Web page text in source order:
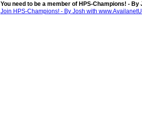
You need to be a member of HPS-Champions! -
Join HPS-Champions! - By Josh with